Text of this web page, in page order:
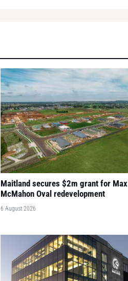
Maitland secures $2m grant for Max
McMahon Oval redevelopment
6 August 2026